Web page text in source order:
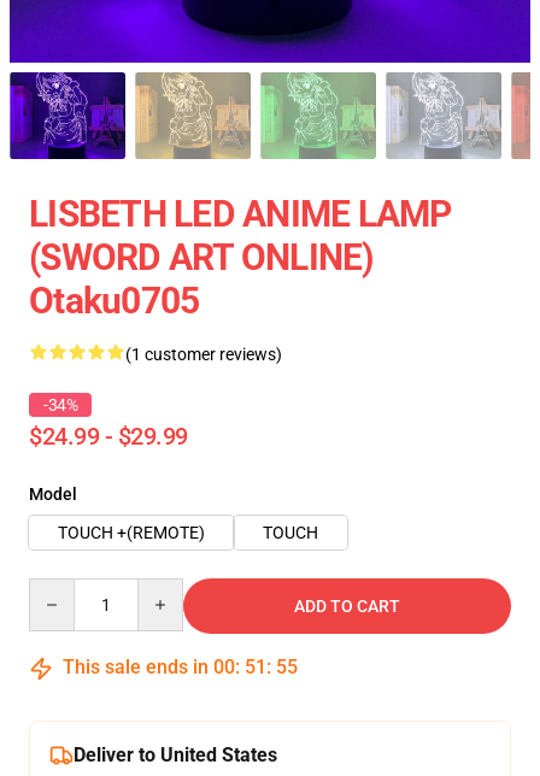
LISBETH LED ANIME LAMP
(SWORD ART ONLINE)
Otaku0705
(1 customer reviews)
-34%
$24.99 - $29.99
Model
TOUCH +(REMOTE)
TOUCH
ADD TO CART
This sale ends in 00: 51 : 54
Deliver to United States